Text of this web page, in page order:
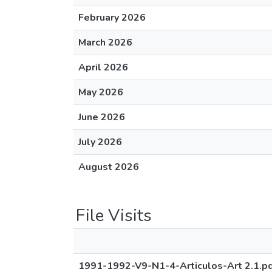
February 2026
March 2026
April 2026
May 2026
June 2026
July 2026
August 2026
File Visits
1991-1992-V9-N1-4-Articulos-Art